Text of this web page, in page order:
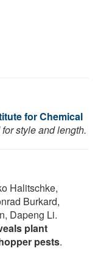
for Chemical
style and length.
Halitschke,
Burkard,
Dapeng Li.
plant
pests.